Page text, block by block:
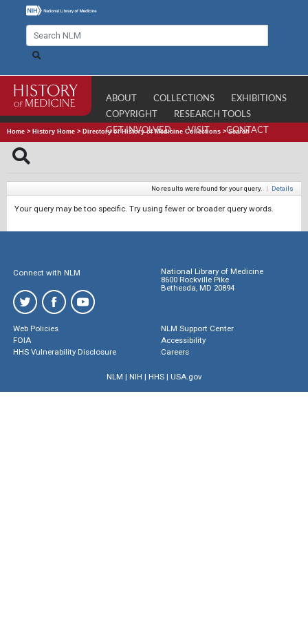
ABOUT COLLECTIONS
EXHIBITIONS
COPYRIGHT
RESEARCH TOOLS
GET INVOLVED
VISIT CONTACT
Home > History Home > Directory of History of Medicine Collections >Search
No results were found for your query. | Details
Your query may be too specific. Try using fewer or broader query words.
Connect with NLM
National Library of Medicine
8600 Rockville Pike
Bethesda, MD 20894
Web Policies
FOIA
HHS Vulnerability Disclosure
NLM Support Center
Accessibility
Careers
NLM | NIH | HHS| USA.gov